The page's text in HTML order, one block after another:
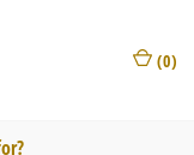
(0)